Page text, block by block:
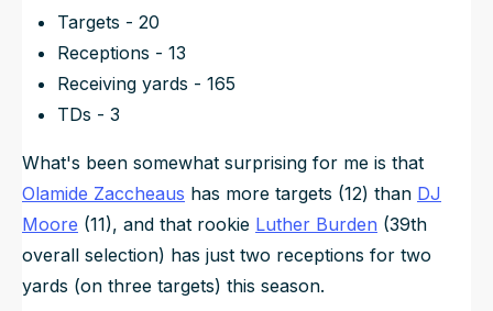
Targets - 20
Receptions - 13
Receiving yards - 165
TDs - 3
What's been somewhat surprising for me is that
Olamide Zaccheaus has more targets (12) than DJ
Moore (11), and that rookie Luther Burden (39th
overall selection) has just two receptions for two
yards (on three targets) this season.